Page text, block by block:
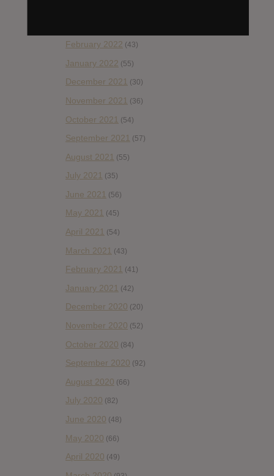
February 2022 (43)
January 2022 (55)
December 2021 (30)
November 2021 (36)
October 2021 (54)
September 2021 (57)
August 2021 (55)
July 2021 (35)
June 2021 (56)
May 2021 (45)
April 2021 (54)
March 2021 (43)
February 2021 (41)
January 2021 (42)
December 2020 (20)
November 2020 (52)
October 2020 (84)
September 2020 (92)
August 2020 (66)
July 2020 (82)
June 2020 (48)
May 2020 (66)
April 2020 (49)